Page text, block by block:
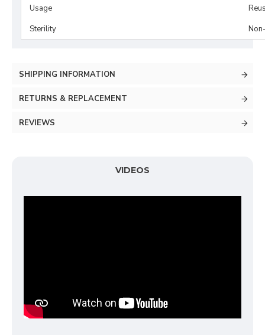
Usage
Sterility
SHIPPING INFORMATION
RETURNS & REPLACEMENT
REVIEWS
VIDEOS